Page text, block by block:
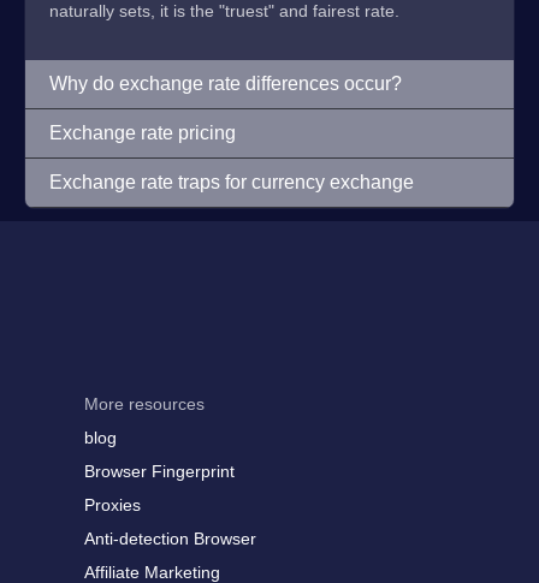
naturally sets, it is the "truest" and fairest rate.
Why do exchange rate differences occur?
Exchange rate pricing
Exchange rate traps for currency exchange
More resources
blog
Browser Fingerprint
Proxies
Anti-detection Browser
Affiliate Marketing